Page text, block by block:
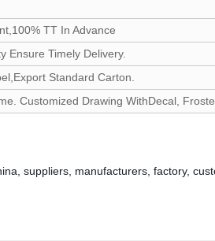
TT In Advance
Ensure Timely Delivery.
Standard Carton.
Customized Drawing WithDecal,
suppliers, manufacturers, factory,